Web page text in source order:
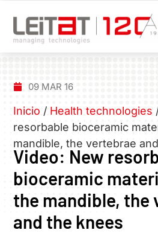
09 MAR 16
Inicio / Health technologies
resorbable bioceramic
mandible, the vertebrae
Video: New
bioceramic
the mandible, the
and the knees